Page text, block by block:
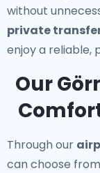
without
private
enjoy a reliable,
Our
Through our
can choose